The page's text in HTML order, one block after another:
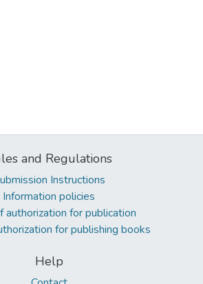
and Regulations
Instructions
Information policies
authorization for publication
for publishing books
Help